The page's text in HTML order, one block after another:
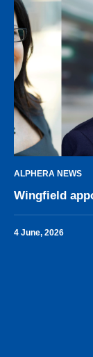
ALPHERA NEWS
Wingfield
4 June, 2026